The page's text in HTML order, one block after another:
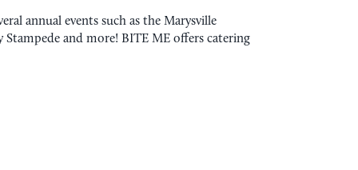
annual events such as the Marysville
and more! BITE ME offers catering